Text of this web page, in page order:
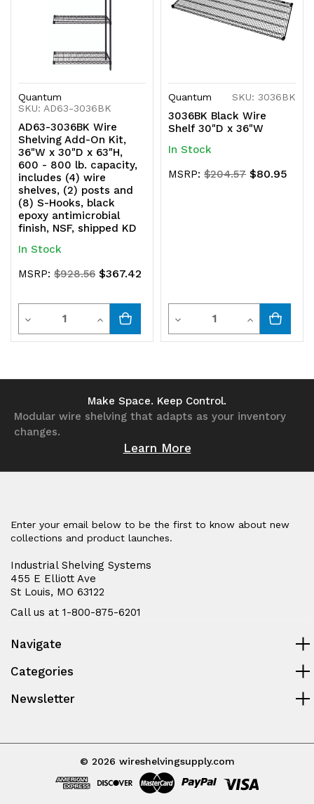
Quantum
SKU: AD63-3036BK
AD63-3036BK Wire
Shelving Add-On Kit,
36"W x 30"D x 63"H,
600 - 800 lb. capacity,
includes (4) wire
shelves, (2) posts and
(8) S-Hooks, black
epoxy antimicrobial
finish, NSF, shipped KD
In Stock
MSRP:$928.56 $367.42
Decrease
Quantity
Quantity
Increase
Quantity
undefined
Quantum SKU: 3036BK
3036BK Black Wire
Shelf 30"D x 36"W
In Stock
MSRP:$204.57 $80.95
Decrease
Quantity
undefined
Quantity
Increase
Quantity
Make Space. Keep Control.
Modular wire shelving that adapts as your inventory
changes.
Learn More
Enter your email below to be the first to know about new
collections and product launches.
Industrial Shelving Systems
455 E Elliott Ave
St Louis, MO 63122
Call us at 1-800-875-6201
Navigate
Categories
Newsletter
© 2026 wireshelvingsupply.com